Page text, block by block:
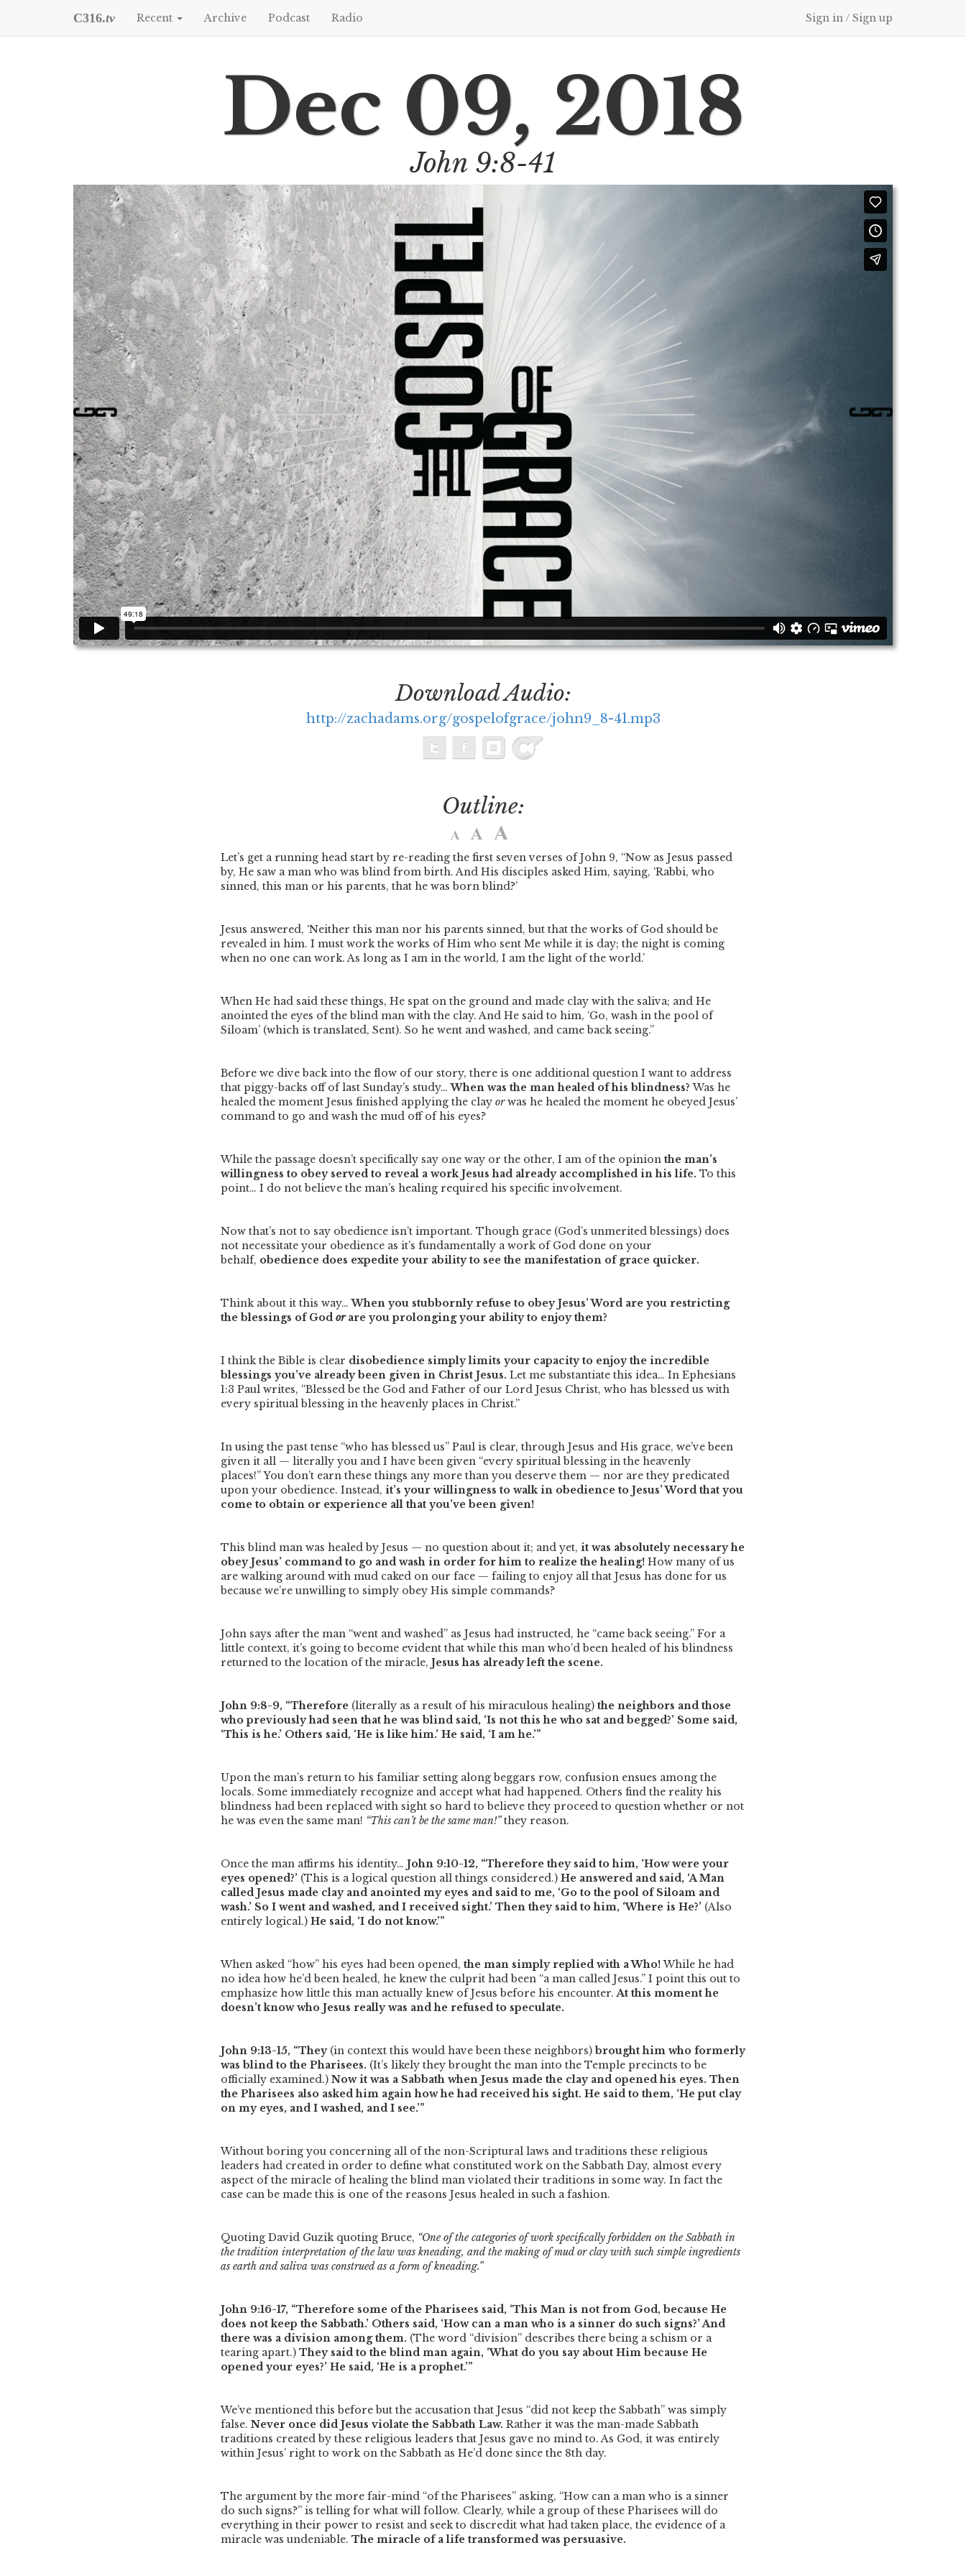
C316.tv Recent Archive Podcast Radio Sign in / Sign up
Dec 09, 2018
John 9:8-41
Download Audio:
http://zachadams.org/gospelofgrace/john9_8-41.mp3
Outline:
Let’s get a running head start by re-reading the first seven verses of John 9, “Now as Jesus passed
by, He saw a man who was blind from birth. And His disciples asked Him, saying, ‘Rabbi, who
sinned, this man or his parents, that he was born blind?’
Jesus answered, ‘Neither this man nor his parents sinned, but that the works of God should be
revealed in him. I must work the works of Him who sent Me while it is day; the night is coming
when no one can work. As long as I am in the world, I am the light of the world.’
When He had said these things, He spat on the ground and made clay with the saliva; and He
anointed the eyes of the blind man with the clay. And He said to him, ‘Go, wash in the pool of
Siloam’ (which is translated, Sent). So he went and washed, and came back seeing.”
Before we dive back into the flow of our story, there is one additional question I want to address
that piggy-backs off of last Sunday’s study…When was the man healed of his blindness?Was he
healed the moment Jesus finished applying the clay orwas he healed the moment he obeyed Jesus’
command to go and wash the mud off of his eyes?
While the passage doesn’t specifically say one way or the other, I am of the opinion the man’s
willingness to obey served to reveal a work Jesus had already accomplished in his life. To this
point… I do not believe the man’s healing required his specific involvement.
Now that’s not to say obedience isn’t important. Though grace (God’s unmerited blessings) does
not necessitate your obedience as it’s fundamentally a work of God done on your
behalf, obedience does expedite your ability to see the manifestation of grace quicker.
Think about it this way…When you stubbornly refuse to obey Jesus’ Word are you restricting
the blessings of God orare you prolonging your ability to enjoy them?
I think the Bible is clear disobedience simply limits your capacity to enjoy the incredible
blessings you’ve already been given in Christ Jesus. Let me substantiate this idea… In Ephesians
1:3 Paul writes, “Blessed be the God and Father of our Lord Jesus Christ, who has blessed us with
every spiritual blessing in the heavenly places in Christ.”
In using the past tense “who has blessed us” Paul is clear, through Jesus and His grace, we’ve been
given it all — literally you and I have been given “every spiritual blessing in the heavenly
places!”You don’t earn these things any more than you deserve them — nor are they predicated
upon your obedience. Instead, it’s your willingness to walk in obedience to Jesus’ Word that you
come to obtain or experience all that you’ve been given!
This blind man was healed by Jesus — no question about it; and yet, it was absolutely necessary he
obey Jesus’ command to go and wash in order for him to realize the healing! How many of us
are walking around with mud caked on our face — failing to enjoy all that Jesus has done for us
because we’re unwilling to simply obey His simple commands?
John says after the man “went and washed” as Jesus had instructed, he “came back seeing.” For a
little context, it’s going to become evident that while this man who’d been healed of his blindness
returned to the location of the miracle, Jesus has already left the scene.
John 9:8-9, “Therefore (literally as a result of his miraculous healing) the neighbors and those
who previously had seen that he was blind said, ‘Is not this he who sat and begged?’ Some said,
‘This is he.’ Others said, ‘He is like him.’ He said, ‘I am he.’”
Upon the man’s return to his familiar setting along beggars row, confusion ensues among the
locals. Some immediately recognize and accept what had happened. Others find the reality his
blindness had been replaced with sight so hard to believe they proceed to question whether or not
he was even the same man! “This can’t be the same man!”they reason.
Once the man affirms his identity… John 9:10-12, “Therefore they said to him, ‘How were your
eyes opened?’ (This is a logical question all things considered.) He answered and said, ‘A Man
called Jesus made clay and anointed my eyes and said to me, ‘Go to the pool of Siloam and
wash.’ So I went and washed, and I received sight.’ Then they said to him, ‘Where is He?’ (Also
entirely logical.) He said, ‘I do not know.’”
When asked “how” his eyes had been opened, the man simply replied with a Who!While he had
no idea how he’d been healed, he knew the culprit had been “a man called Jesus.” I point this out to
emphasize how little this man actually knew of Jesus before his encounter.At this moment he
doesn’t know who Jesus really was and he refused to speculate.
John 9:13-15, “They (in context this would have been these neighbors) brought him who formerly
was blind to the Pharisees. (It’s likely they brought the man into the Temple precincts to be
officially examined.) Now it was a Sabbath when Jesus made the clay and opened his eyes. Then
the Pharisees also asked him again how he had received his sight. He said to them, ‘He put clay
on my eyes, and I washed, and I see.’”
Without boring you concerning all of the non-Scriptural laws and traditions these religious
leaders had created in order to define what constituted work on the Sabbath Day, almost every
aspect of the miracle of healing the blind man violated their traditions in some way. In fact the
case can be made this is one of the reasons Jesus healed in such a fashion.
Quoting David Guzik quoting Bruce, “One of the categories of work specifically forbidden on the Sabbath in
the tradition interpretation of the law was kneading, and the making of mud or clay with such simple ingredients
as earth and saliva was construed as a form of kneading.”
John 9:16-17, “Therefore some of the Pharisees said, ‘This Man is not from God, because He
does not keep the Sabbath.’ Others said, ‘How can a man who is a sinner do such signs?’ And
there was a division among them. (The word “division” describes there being a schism or a
tearing apart.) They said to the blind man again, ‘What do you say about Him because He
opened your eyes?’ He said, ‘He is a prophet.’”
We’ve mentioned this before but the accusation that Jesus “did not keep the Sabbath” was simply
false. Never once did Jesus violate the Sabbath Law. Rather it was the man-made Sabbath
traditions created by these religious leaders that Jesus gave no mind to. As God, it was entirely
within Jesus’ right to work on the Sabbath as He’d done since the 8th day.
The argument by the more fair-mind “of the Pharisees” asking, “How can a man who is a sinner
do such signs?” is telling for what will follow. Clearly, while a group of these Pharisees will do
everything in their power to resist and seek to discredit what had taken place, the evidence of a
miracle was undeniable. The miracle of a life transformed was persuasive.